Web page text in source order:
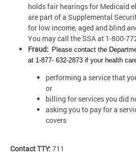
holds fair hearings for Medicaid
are part of a Supplemental
for low income, aged and blind
You may call the SSA at 1-800-
Fraud: Please contact the
at 1-877- 632-2873 if your health
performing a service that
or
billing for services you did
asking you to pay for a
covers
Contact TTY: 711